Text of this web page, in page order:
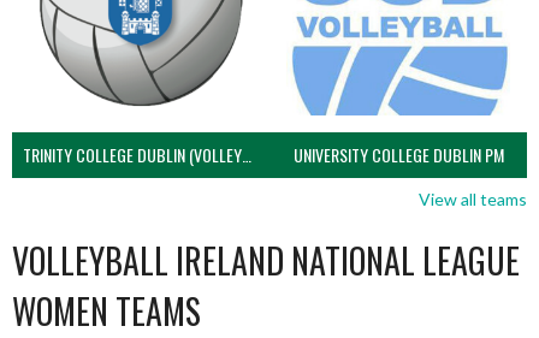
TRINITY COLLEGE DUBLIN (VOLLEYBALL MEN) UNIVERSITY COLLEGE DUBLIN PM
View all teams
VOLLEYBALL IRELAND NATIONAL LEAGUE
WOMEN TEAMS